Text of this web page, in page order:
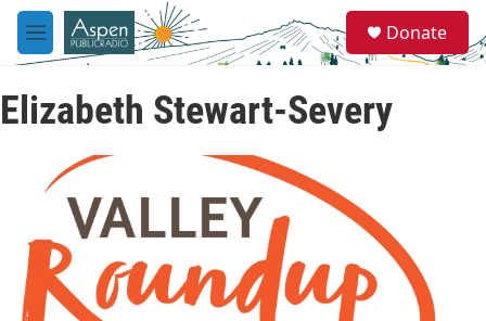
Skip to main content
M
e
u
e
a
Donate
Elizabeth Stewart-Severy